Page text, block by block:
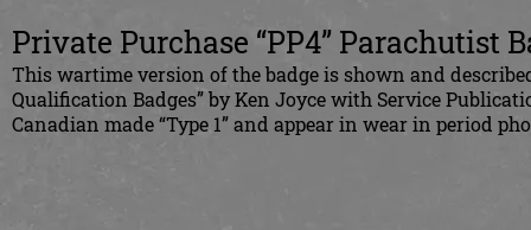
Private Purchase “PP4” Parachutist
This wartime version of the badge is shown and
Qualification Badges” by Ken Joyce with Service
Canadian made “Type 1” and appear in wear in period